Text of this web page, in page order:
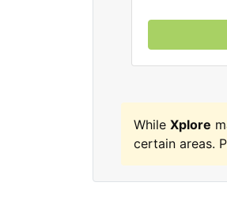
While Xplore
certain areas.